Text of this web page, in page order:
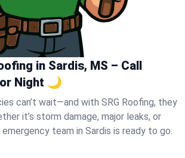
in Sardis, MS – Call
Night 🌙
can’t wait—and with SRG Roofing, they
it’s storm damage, major leaks, or
team in Sardis is ready to go.